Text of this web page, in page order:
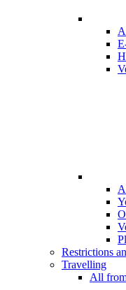
Restrictions
Travelling
All